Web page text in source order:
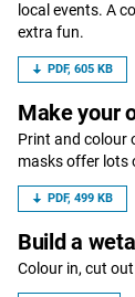
local events. A
extra fun.
PDF, 605 KB
Make your
Print and colour
masks offer lots
PDF, 499 KB
Build a
Colour in, cut